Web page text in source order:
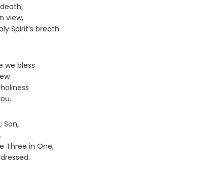
view,
Spirit’s breath
we bless
Son,
Three in One,